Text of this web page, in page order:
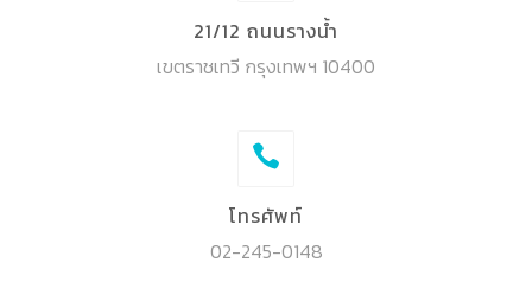
21/12 ถนนรางน้ำ
เขตราชเทวี กรุงเทพฯ 10400
โทรศัพท์
02-245-0148